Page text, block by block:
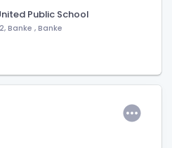
Public School
Banke , Banke